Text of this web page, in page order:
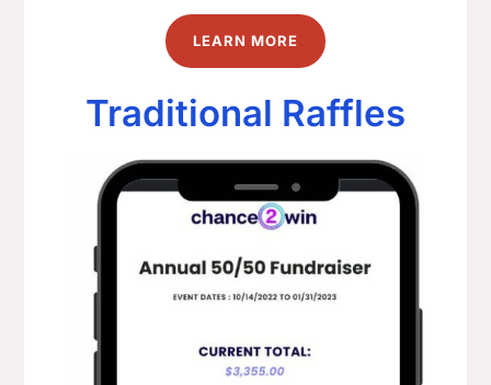
LEARN MORE
Traditional Raffles